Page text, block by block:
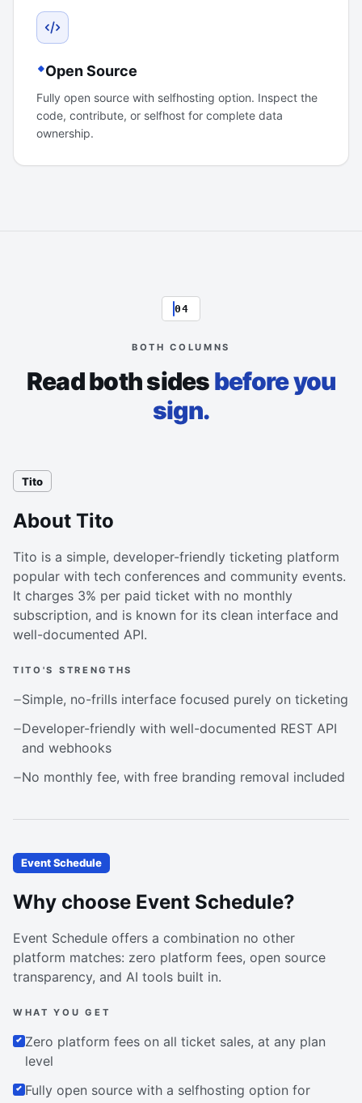
Open Source
Fully open source with selfhosting option. Inspect the
code, contribute, or selfhost for complete data
ownership.
04
BOTH COLUMNS
Read both sidesbefore you
sign.
Tito
About Tito
Tito is a simple, developer-friendly ticketing platform
popular with tech conferences and community events.
It charges 3% per paid ticket with no monthly
subscription, and is known for its clean interface and
well-documented API.
TITO'S STRENGTHS
Simple, no-frills interface focused purely on ticketing
Developer-friendly with well-documented REST API
and webhooks
No monthly fee, with free branding removal included
Event Schedule
Why choose Event Schedule?
Event Schedule offers a combination no other
platform matches: zero platform fees, open source
transparency, and AI tools built in.
WHAT YOU GET
Zero platform fees on all ticket sales, at any plan
level
Fully open source with a selfhosting option for